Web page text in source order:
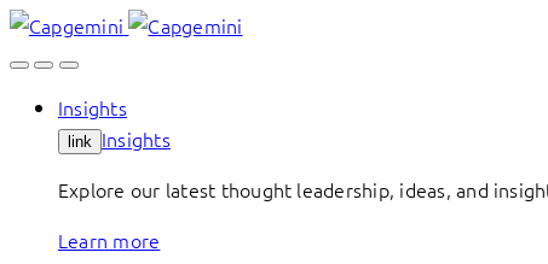
Skip
to
Insights
link Insights
Explore our latest thought leadership, ideas, and
Learn more